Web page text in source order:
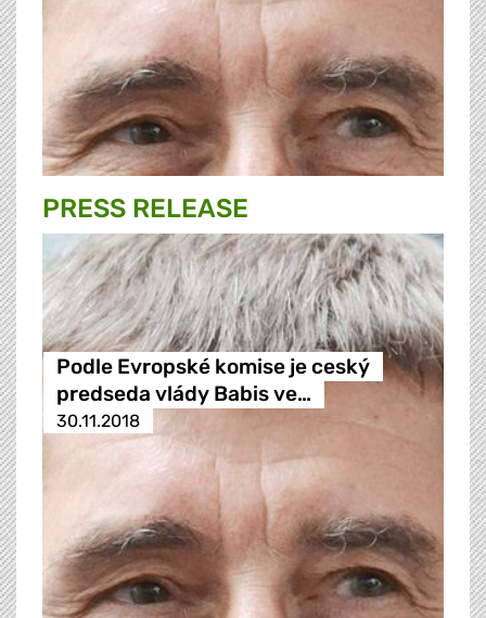
PRESS RELEASE
Podle Evropské komise je ceský
predseda vlády Babis ve…
30.11.2018